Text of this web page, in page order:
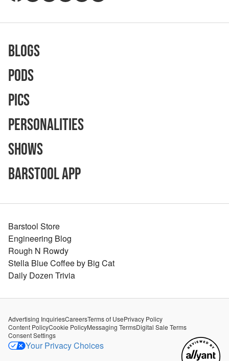
Blogs
Pods
Pics
Personalities
Shows
Barstool App
Barstool Store
Engineering Blog
Rough N Rowdy
Stella Blue Coffee by Big Cat
Daily Dozen Trivia
Advertising InquiriesCareersTerms of UsePrivacy Policy
Content PolicyCookie PolicyMessaging TermsDigital Sale Terms
Consent Settings
Your Privacy Choices